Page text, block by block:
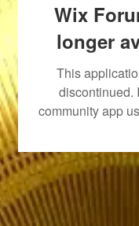
Wix
longer
This
discontinued.
community app